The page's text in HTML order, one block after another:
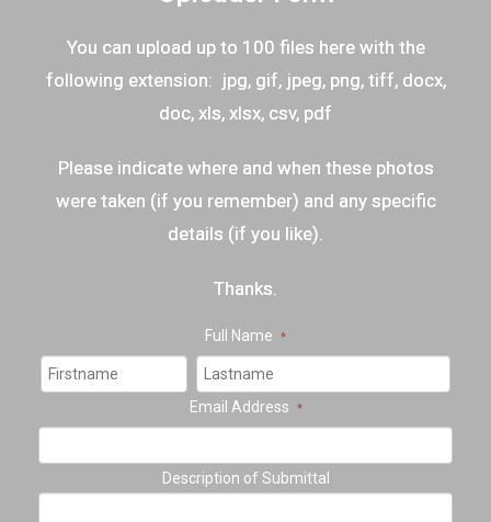
You can upload up to 100 files here with the
following extension: jpg, gif, jpeg, png, tiff, docx,
doc, xls, xlsx, csv, pdf
Please indicate where and when these photos
were taken (if you remember) and any specific
details (if you like).
Thanks.
Full Name *
Email Address *
Description of Submittal